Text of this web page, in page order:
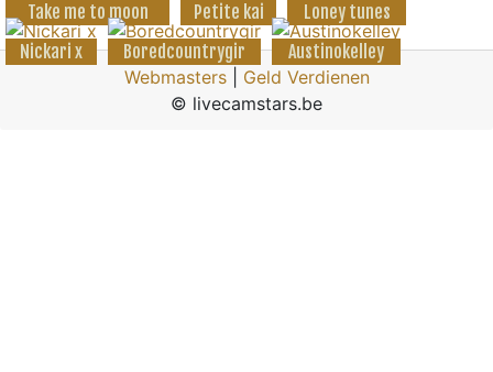
Take me to moon
Petite kai
Loney tunes
Nickari x
Boredcountrygir
Austinokelley
Webmasters| Geld Verdienen
© livecamstars.be